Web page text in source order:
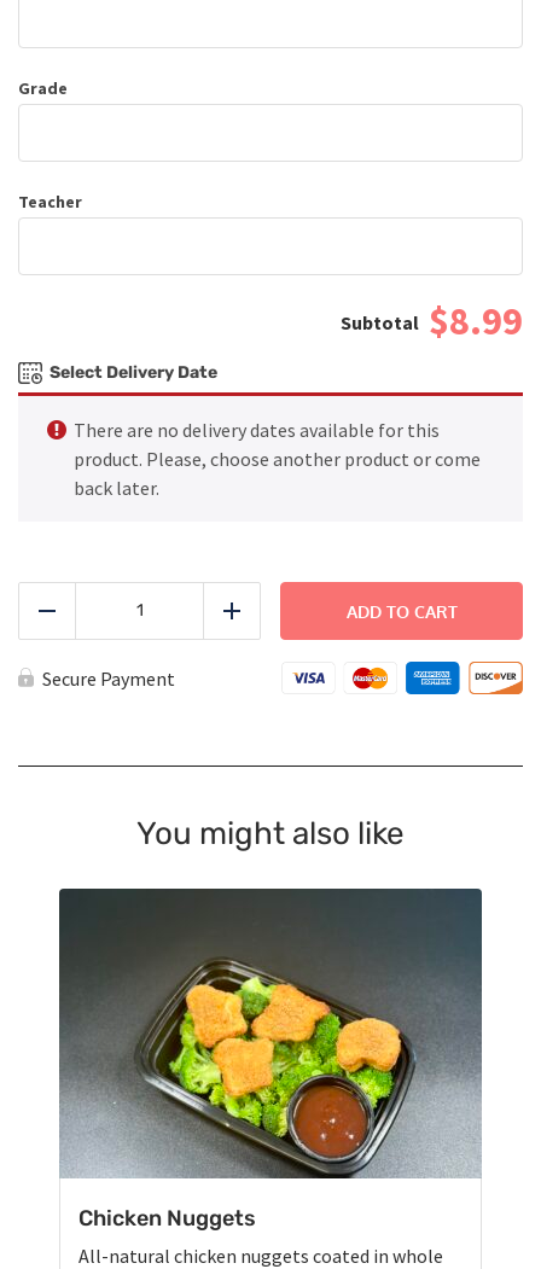
Grade
Teacher
$8.99
Select Delivery Date
There are no delivery dates available for this
product. Please, choose another product or come
back later.
Fish
quantity
Add
ADD TO CART
Secure Payment
You might also like
Chicken Nuggets
All-natural chicken nuggets coated in whole